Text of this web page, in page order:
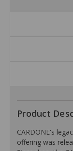
Product
CARDONE's
offering was